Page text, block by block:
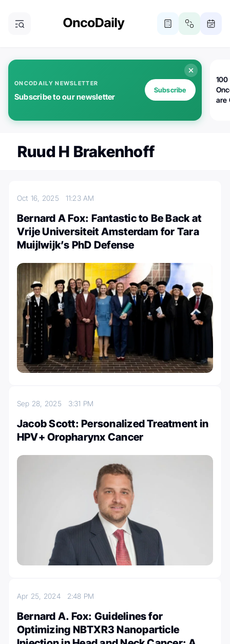
ONCODAILY NEWSLETTER
Subscribe to our newsletter
Subscribe
100
are
Ruud H Brakenhoff
Oct 16, 2025 11:23 AM
Bernard A Fox: Fantastic to Be Back at
Vrije Universiteit Amsterdam for Tara
Muijlwijk’s PhD Defense
Sep 28, 2025 3:31 PM
Jacob Scott: Personalized Treatment in
HPV+ Oropharynx Cancer
Apr 25, 2024 2:48 PM
Bernard A. Fox: Guidelines for
Optimizing NBTXR3 Nanoparticle